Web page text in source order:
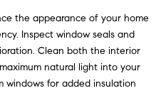
the appearance of your home
Inspect window seals and
Clean both the interior
natural light into your
windows for added insulation